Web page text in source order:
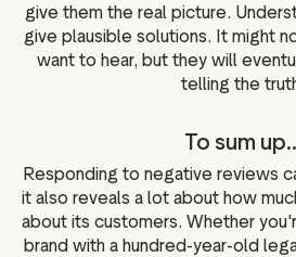
give them the real picture.
give plausible solutions. It might
want to hear, but they will
telling the
To sum
Responding to negative reviews
it also reveals a lot about how
about its customers. Whether
brand with a hundred-year-old